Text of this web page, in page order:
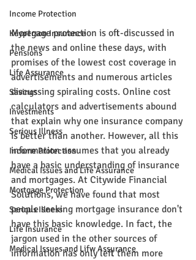
Income Protection
Keyperson Insurance
Pensions
Life Assurance
Savings
Investments
Serious Illness
Income Protection
Medical Issues and Life Assurance
Mortgage Protection
Serious Illness
Life Insurance
Medical Issues and Lifw Assurance
Mortgage protection is oft-discussed in
the news and online these days, with
promises of the lowest cost coverage in
advertisements and numerous articles
discussing spiraling costs. Online cost
calculators and advertisements abound
that explain why one insurance company
is better than another. However, all this
information assumes that you already
have a basic understanding of insurance
and mortgages. At Citywide Financial
Solutions, we have found that most
people seeking mortgage insurance don't
have this basic knowledge. In fact, the
jargon used in the other sources of
information has only left them more